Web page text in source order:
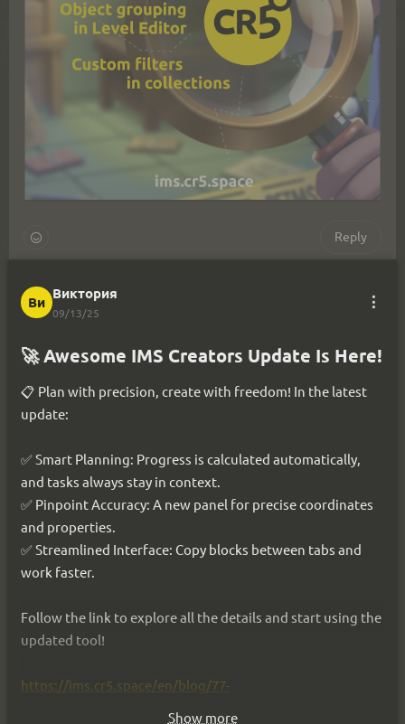
Reply
Ви
🚀 Launching dialogues in IMS Creators!🎮
Scripts and dialogues began to come to life right before
your eyes!📖 The presentation is like a real novel✨, and
variables🔍. Switch, rewind⏪, and change the characters'
fates.
Cover images for lines! 🖼
Bring stories to life with us and watch video
demonstration here👉 https://ims.cr5.space/en/blog/83-
2025_12_03_dialogue_play
Ви
Виктория
09/13/25
🚀 Awesome IMS Creators Update Is Here!
📋 Plan with precision, create with freedom! In the latest
update:
✅ Smart Planning: Progress is calculated automatically,
and tasks always stay in context.
✅ Pinpoint Accuracy: A new panel for precise coordinates
and properties.
✅ Streamlined Interface: Copy blocks between tabs and
work faster.
Follow the link to explore all the details and start using the
updated tool!
https://ims.cr5.space/en/blog/77-
Show more